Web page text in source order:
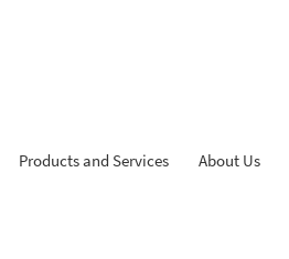
Products and Services About Us